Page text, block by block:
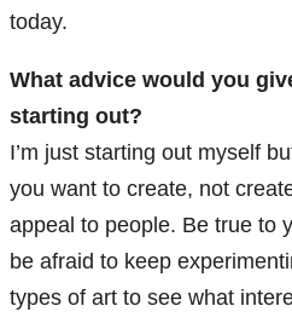
today.
What advice would you
starting out?
I’m just starting out myself
you want to create, not
appeal to people. Be true to
be afraid to keep
types of art to see what